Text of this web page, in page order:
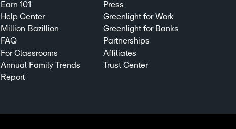
Earn 101
Help Center
Million Bazillion
FAQ
For Classrooms
Annual Family Trends
Report
Press
Greenlight for Work
Greenlight for Banks
Partnerships
Affiliates
Trust Center